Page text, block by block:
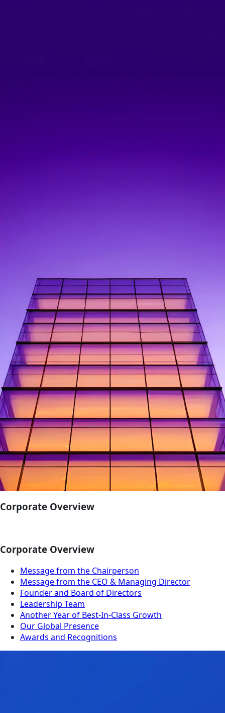
Corporate Overview
Corporate Overview
Message from the Chairperson
Message from the CEO & Managing Director
Founder and Board of Directors
Leadership Team
Another Year of Best-In-Class Growth
Our Global Presence
Awards and Recognitions